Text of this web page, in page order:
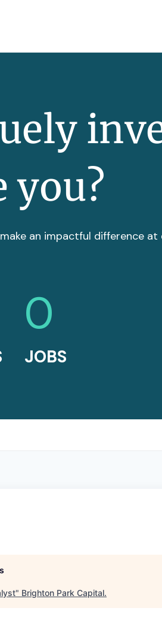
you?
an impactful difference
0
JOBS
" Brighton Park Capital.